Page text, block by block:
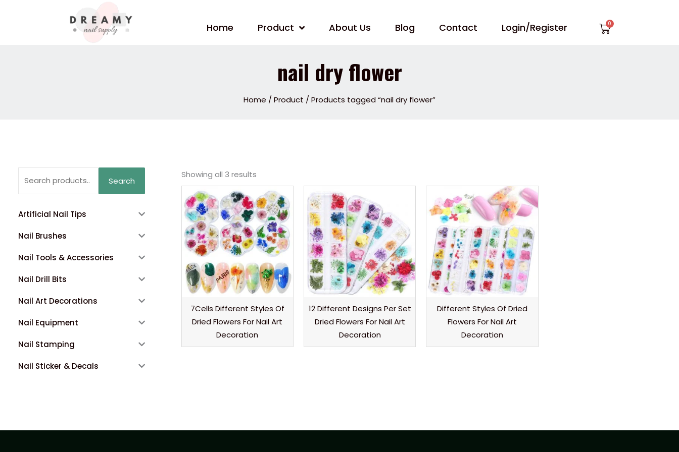
Home Product About Us Blog Contact Login/Register Cart
nail dry flower
Home / Product / Products tagged “nail dry flower”
Search
Artificial Nail Tips
Nail Brushes
Nail Tools & Accessories
Nail Drill Bits
Nail Art Decorations
Nail Equipment
Nail Stamping
Nail Sticker & Decals
Showing all 3 results
7Cells Different Styles Of
Dried Flowers For Nail Art
Decoration
12 Different Designs Per Set
Dried Flowers For Nail Art
Decoration
Different Styles Of Dried
Flowers For Nail Art
Decoration